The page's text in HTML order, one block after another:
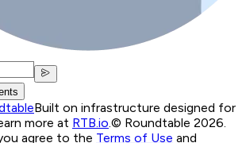
Built on infrastructure designed for
more at RTB.io.© Roundtable 2026.
agree to the Terms of Use and